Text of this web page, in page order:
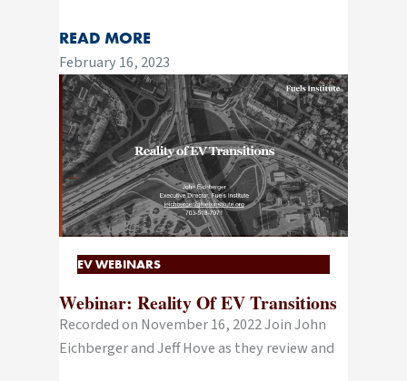
READ MORE
February 16, 2023
EV WEBINARS
Webinar: Reality Of EV Transitions
Recorded on November 16, 2022 Join John
Eichberger and Jeff Hove as they review and